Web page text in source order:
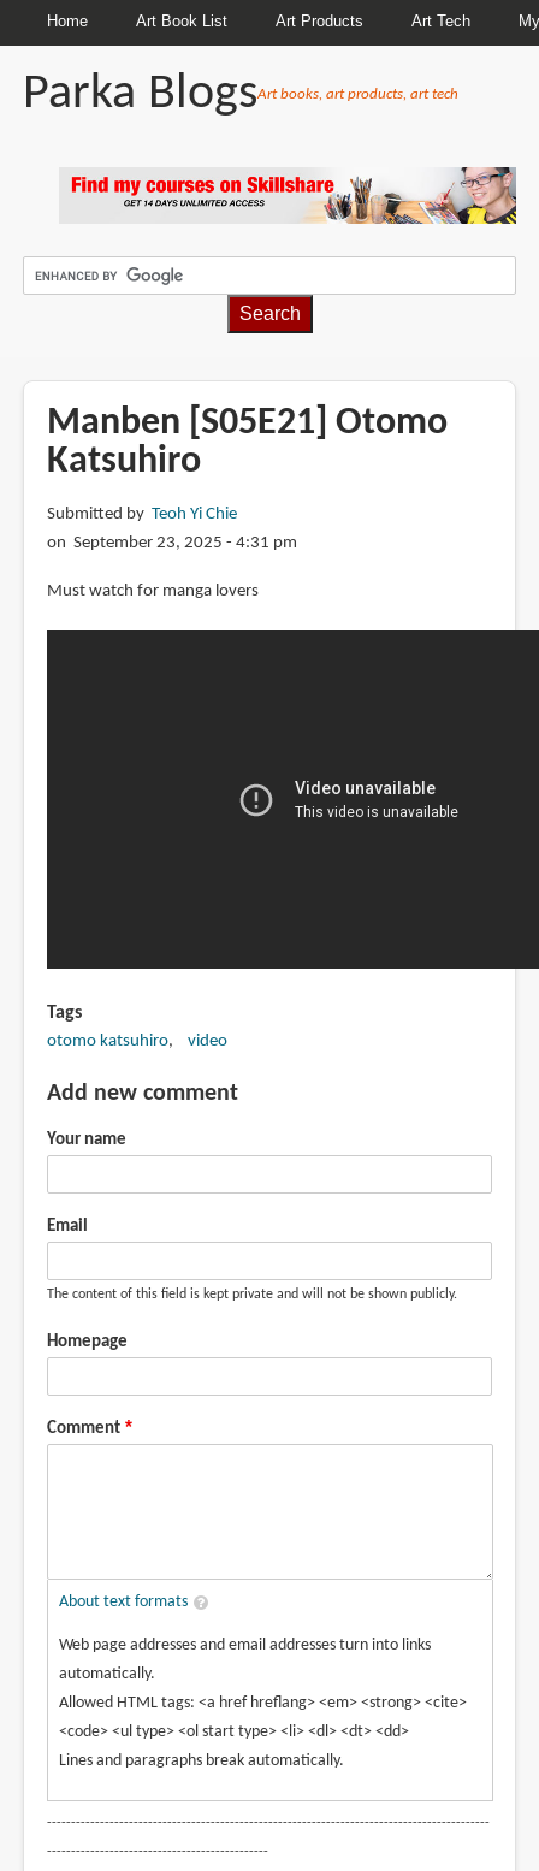
Home Art Book List Art Products Art Tech
Parka BlogsArt books, art products, art tech
Manben [S05E21] Otomo
Katsuhiro
Submitted by Teoh Yi Chie
on September 23, 2025 - 4:31 pm
Must watch for manga lovers
Tags
otomo katsuhiro video
Add new comment
Your name
Email
The content of this field is kept private and will not be shown publicly.
Homepage
Comment
About text formats
Web page addresses and email addresses turn into links
automatically.
Allowed HTML tags: <a href hreflang> <em> <strong> <cite>
<code> <ul type> <ol start type> <li> <dl> <dt> <dd>
Lines and paragraphs break automatically.
--------------------------------------------------------------------------------------------
----------------------------------------------